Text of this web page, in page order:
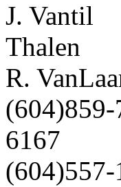
J.
R.
(604)557-